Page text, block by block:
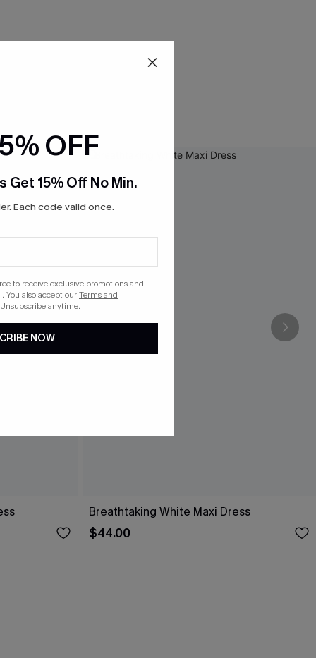
Breathtaking White Maxi Dress
$44.00
OFF
Get 15% Off No Min.
Each code valid once.
to receive exclusive promotions and
You also accept ourTerms and
anytime.
NOW